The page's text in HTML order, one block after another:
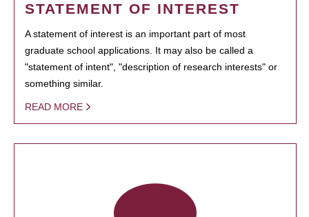
STATEMENT OF INTEREST
A statement of interest is an important part of most
graduate school applications. It may also be called a
"statement of intent", "description of research interests" or
something similar.
READ MORE